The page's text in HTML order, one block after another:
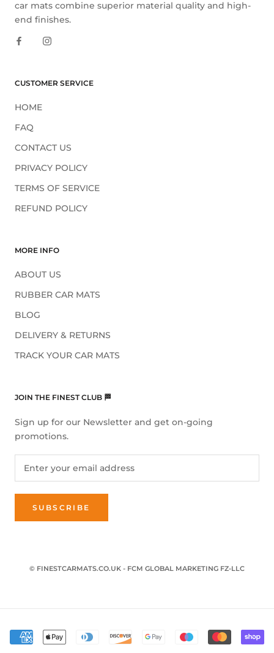
car mats combine superior material quality and high-
end finishes.
CUSTOMER SERVICE
HOME
FAQ
CONTACT US
PRIVACY POLICY
TERMS OF SERVICE
REFUND POLICY
MORE INFO
ABOUT US
RUBBER CAR MATS
BLOG
DELIVERY & RETURNS
TRACK YOUR CAR MATS
JOIN THE FINEST CLUB 🏁
Sign up for our Newsletter and get on-going
promotions.
SUBSCRIBE
© FINESTCARMATS.CO.UK - FCM GLOBAL MARKETING FZ-LLC